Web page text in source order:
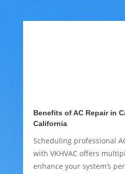
Benefits of AC Repair in
California
Scheduling professional
with VKHVAC offers
enhance your system’s